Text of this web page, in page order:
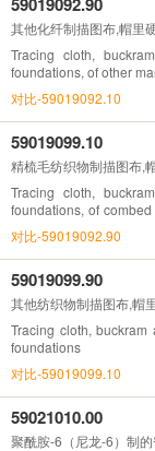
其他化纤制描图布,帽里
Tracing cloth,
foundations, of other
对比-59019092.10
59019099.10
精梳毛纺织物制描图布,
Tracing cloth,
foundations, of
weight
对比-59019092.90
59019099.90
其他纺织物制描图布,帽
Tracing cloth,
foundations
对比-59019099.10
59021010.00
聚酰胺-6（尼龙-6）制